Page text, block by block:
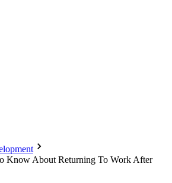
Know About Returning To Work After